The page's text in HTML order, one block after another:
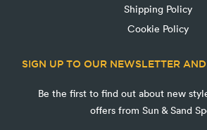
Shipping Policy
Cookie Policy
SIGN UP TO OUR NEWSLETTER
Be the first to find out about new
offers from Sun & Sand